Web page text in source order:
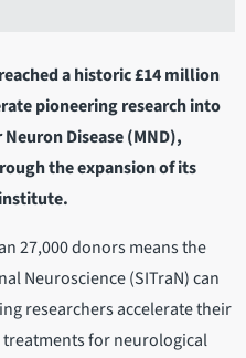
a historic £14 million
pioneering research into
Disease (MND),
the expansion of its
27,000 donors means the
Neuroscience (SITraN) can
researchers accelerate their
for neurological